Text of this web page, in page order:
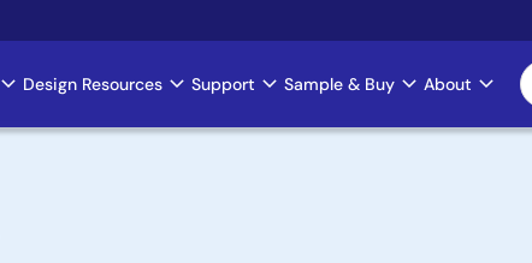
Design Resources Support Sample & Buy About